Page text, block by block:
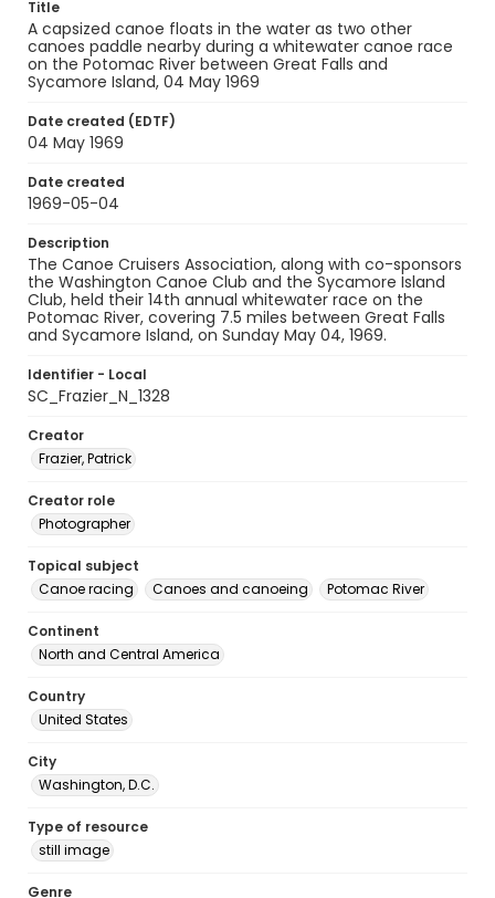
Title
A capsized canoe floats in the water as two other
canoes paddle nearby during a whitewater canoe race
on the Potomac River between Great Falls and
Sycamore Island, 04 May 1969
Date created (EDTF)
04 May 1969
Date created
1969-05-04
Description
The Canoe Cruisers Association, along with co-sponsors
the Washington Canoe Club and the Sycamore Island
Club, held their 14th annual whitewater race on the
Potomac River, covering 7.5 miles between Great Falls
and Sycamore Island, on Sunday May 04, 1969.
Identifier - Local
SC_Frazier_N_1328
Creator
Frazier, Patrick
Creator role
Photographer
Topical subject
Canoe racing
Canoes and canoeing Potomac River
Continent
North and Central America
Country
United States
City
Washington, D.C.
Type of resource
still image
Genre